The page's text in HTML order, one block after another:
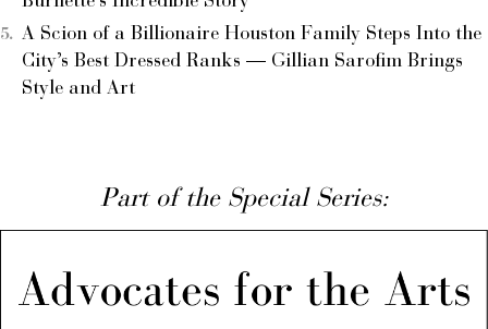
A Scion of a Billionaire Houston Family Steps Into the
City’s Best Dressed Ranks — Gillian Sarofim Brings
Style and Art
Part of the Special Series: